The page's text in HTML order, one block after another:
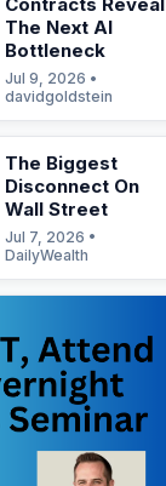
The Next AI
Bottleneck
Jul 9, 2026 •
davidgoldstein
The Biggest
Disconnect On
Wall Street
Jul 7, 2026 •
DailyWealth